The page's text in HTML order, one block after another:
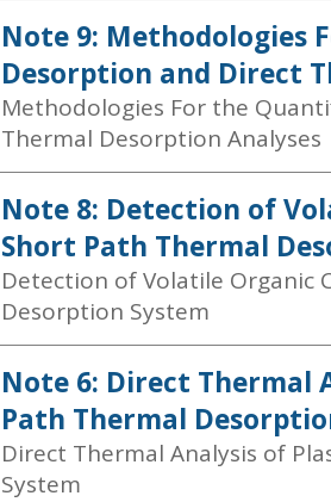
Note 9: Methodologies
Desorption and Direct
Methodologies For the
Thermal Desorption Analyses
Note 8: Detection of
Short Path Thermal
Detection of Volatile Organic
Desorption System
Note 6: Direct Thermal
Path Thermal
Direct Thermal Analysis of
System